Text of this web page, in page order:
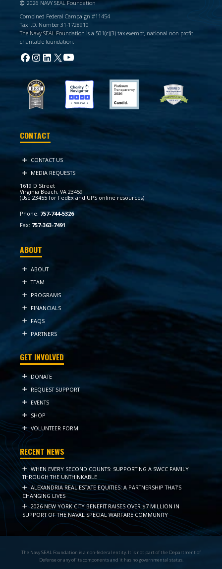
2026 NAVY SEAL Foundation
Combined Federal Campaign #11454
Tax I.D. Number 31-1728910
The Navy SEAL Foundation is a 501(c)(3) tax exempt, national non profit
charitable foundation.
CONTACT
CONTACT US
MEDIA REQUESTS
1619 D Street
Virginia Beach, VA 23459
(Use 23455 for FedEx and UPS online resources)
Phone: 757-744-5326
Fax: 757-363-7491
ABOUT
ABOUT
TEAM
PROGRAMS
FINANCIALS
FAQS
PARTNERS
GET INVOLVED
DONATE
REQUEST SUPPORT
EVENTS
SHOP
VOLUNTEER FORM
RECENT NEWS
WHEN EVERY SECOND COUNTS: SUPPORTING A SWCC FAMILY
THROUGH THE UNTHINKABLE
ALEXANDRIA REAL ESTATE EQUITIES: A PARTNERSHIP THAT’S
CHANGING LIVES
2026 NEW YORK CITY BENEFIT RAISES OVER $7 MILLION IN
SUPPORT OF THE NAVAL SPECIAL WARFARE COMMUNITY
The Navy SEAL Foundation is a non-federal entity. It is not part of the Department of
Defense or any of its components and it has no governmental status.